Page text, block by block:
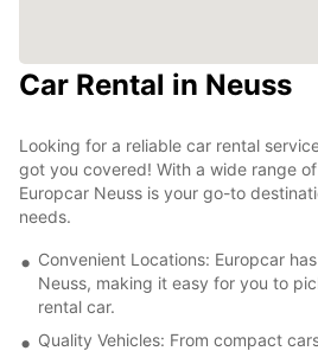
Car Rental in Neuss
Looking for a reliable car rental
got you covered! With a wide range
Europcar Neuss is your go-to
needs.
Convenient Locations: Europcar
Neuss, making it easy for you to
rental car.
Quality Vehicles: From compact